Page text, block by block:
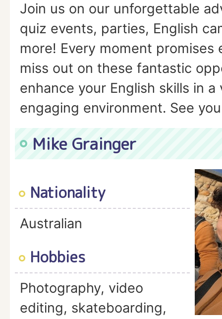
Join us on our unforgettable
quiz events, parties, English
more! Every moment
miss out on these fantastic
enhance your English skills in
engaging environment. See
Mike Grainger
Nationality
Australian
Hobbies
Photography, video
editing, skateboarding,